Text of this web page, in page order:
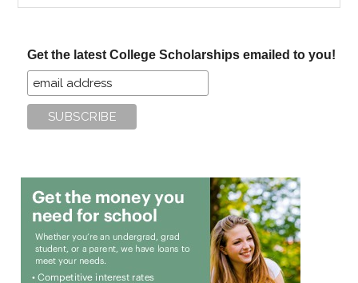
Get the latest College Scholarships emailed to you!